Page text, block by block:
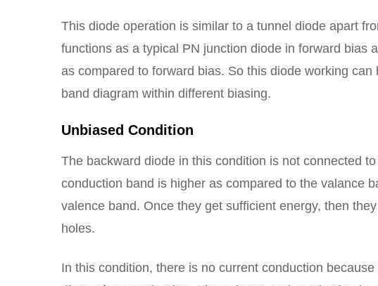
This diode operation is similar to a tunnel diode apart
functions as a typical PN junction diode in forward bias
as compared to forward bias. So this diode working
band diagram within different biasing.
Unbiased Condition
The backward diode in this condition is not connected
conduction band is higher as compared to the valance
valence band. Once they get sufficient energy, then
holes.
In this condition, there is no current conduction